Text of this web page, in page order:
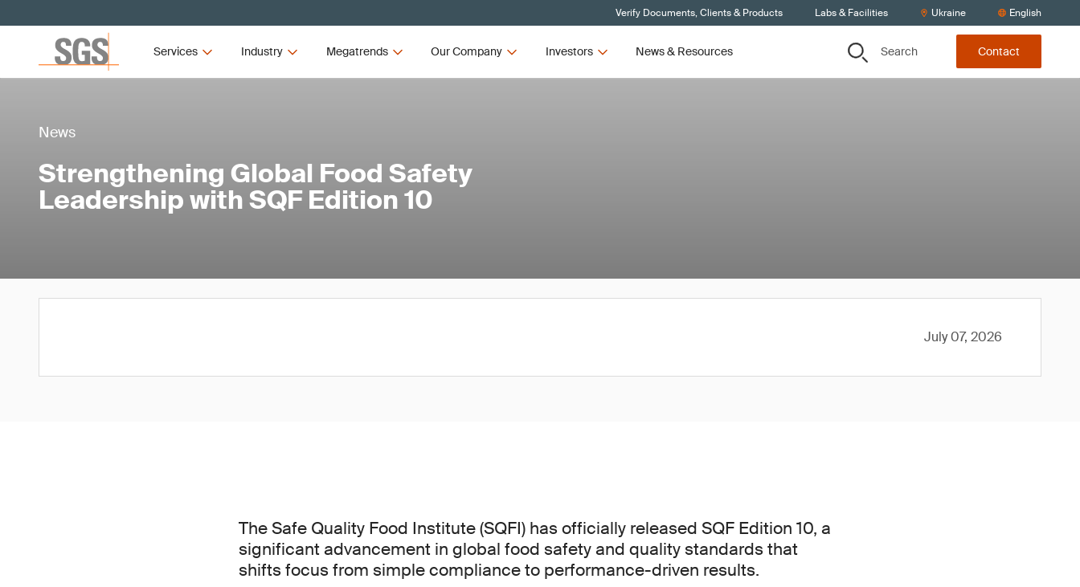
Verify Documents, Clients & Products Labs & Facilities Ukraine English
Services Industry Megatrends Our Company Investors News & Resources Search Contact
News
Strengthening Global Food Safety
Leadership with SQF Edition 10
July 07, 2026
The Safe Quality Food Institute (SQFI) has officially released SQF Edition 10, a
significant advancement in global food safety and quality standards that
shifts focus from simple compliance to performance-driven results.